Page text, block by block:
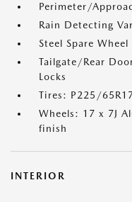
Perimeter/
Rain Detecting
Steel Spare Wheel
Tailgate/Rear
Locks
Tires: P225/
Wheels: 17 x 7J
finish
INTERIOR